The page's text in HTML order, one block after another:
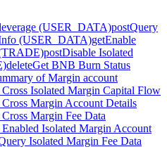
(USER_DATA)postQuery
(USER_DATA)getEnable
postDisable Isolated
deleteGet BNB Burn Status
of Margin account
Isolated Margin Capital Flow
Margin Account Details
Margin Fee Data
Isolated Margin Account
Isolated Margin Fee Data